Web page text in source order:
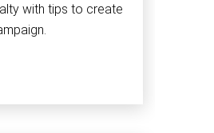
with tips to create